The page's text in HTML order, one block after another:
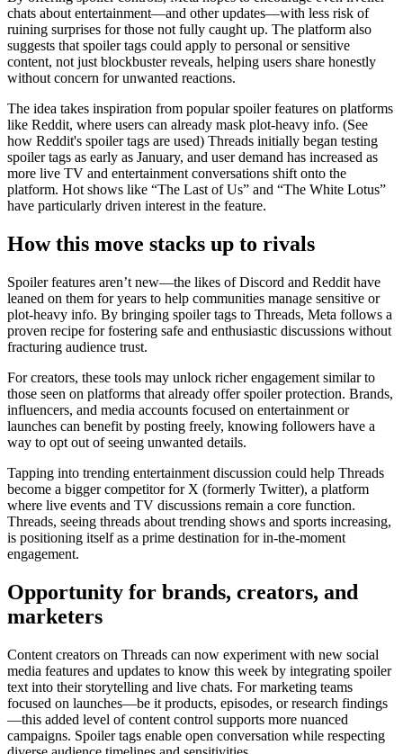
chats about entertainment—and other updates—with less risk of
ruining surprises for those not fully caught up. The platform also
suggests that spoiler tags could apply to personal or sensitive
content, not just blockbuster reveals, helping users share honestly
without concern for unwanted reactions.
The idea takes inspiration from popular spoiler features on platforms
like Reddit, where users can already mask plot-heavy info. (See
how Reddit's spoiler tags are used) Threads initially began testing
spoiler tags as early as January, and user demand has increased as
more live TV and entertainment conversations shift onto the
platform. Hot shows like “The Last of Us” and “The White Lotus”
have particularly driven interest in the feature.
How this move stacks up to rivals
Spoiler features aren’t new—the likes of Discord and Reddit have
leaned on them for years to help communities manage sensitive or
plot-heavy info. By bringing spoiler tags to Threads, Meta follows a
proven recipe for fostering safe and enthusiastic discussions without
fracturing audience trust.
For creators, these tools may unlock richer engagement similar to
those seen on platforms that already offer spoiler protection. Brands,
influencers, and media accounts focused on entertainment or
launches can benefit by posting freely, knowing followers have a
way to opt out of seeing unwanted details.
Tapping into trending entertainment discussion could help Threads
become a bigger competitor for X (formerly Twitter), a platform
where live events and TV discussions remain a core function.
Threads, seeing threads about trending shows and sports increasing,
is positioning itself as a prime destination for in-the-moment
engagement.
Opportunity for brands, creators, and
marketers
Content creators on Threads can now experiment with new social
media features and updates to know this week by integrating spoiler
text into their storytelling and live chats. For marketing teams
focused on launches—be it products, episodes, or research findings
—this added level of content control supports more nuanced
campaigns. Spoiler tags enable open conversation while respecting